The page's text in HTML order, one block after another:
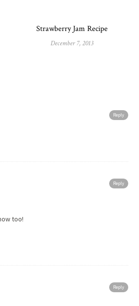
Strawberry Jam Recipe
December 7, 2013
Reply
Reply
too!
Reply